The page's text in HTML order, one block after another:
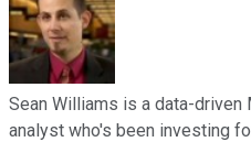
Sean Williams is a data-
analyst who's been investing